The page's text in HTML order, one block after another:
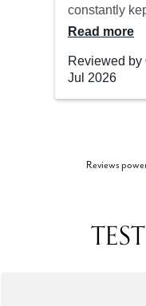
Reviews